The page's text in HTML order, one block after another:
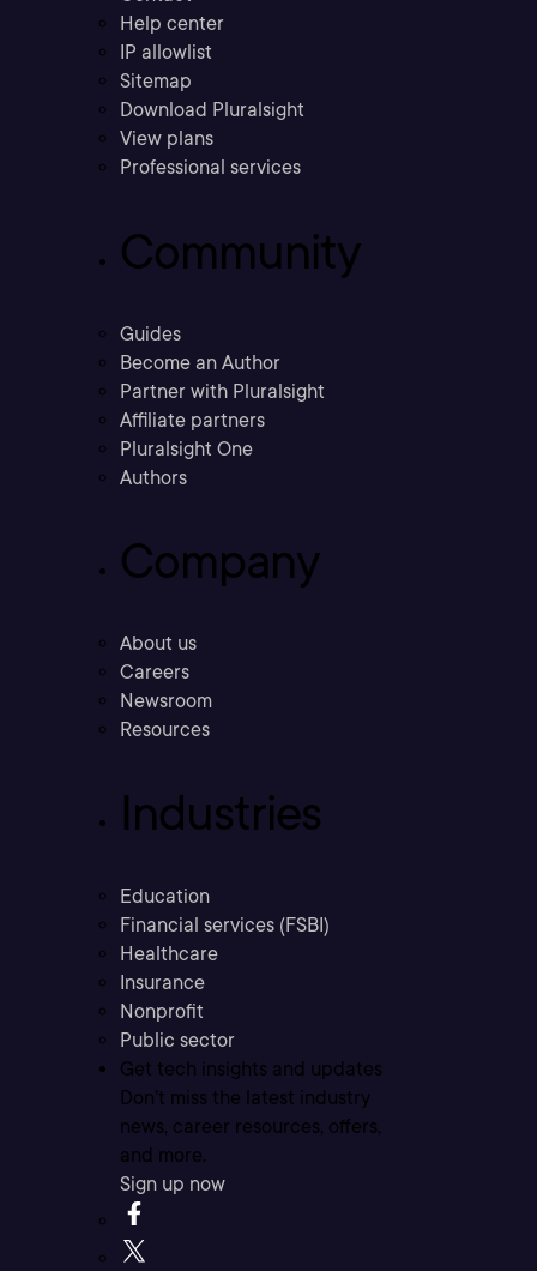
Help center
IP allowlist
Sitemap
Download Pluralsight
View plans
Professional services
Community
Guides
Become an Author
Partner with Pluralsight
Affiliate partners
Pluralsight One
Authors
Company
About us
Careers
Newsroom
Resources
Industries
Education
Financial services (FSBI)
Healthcare
Insurance
Nonprofit
Public sector
Get tech insights and updates
Don’t miss the latest industry
news, career resources, offers,
and more.
Sign up now